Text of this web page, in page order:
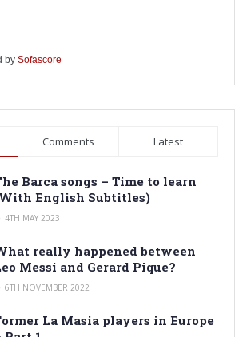
by Sofascore
Comments Latest
Barca songs – Time to learn
English Subtitles)
4TH MAY 2023
really happened between
Messi and Gerard Pique?
6TH NOVEMBER 2022
La Masia players in Europe